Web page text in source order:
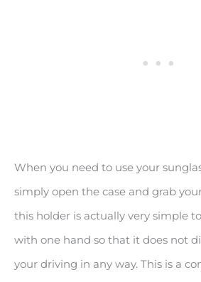
When you need to use your
simply open the case and grab
this holder is actually very simple
with one hand so that it does not
your driving in any way. This is a